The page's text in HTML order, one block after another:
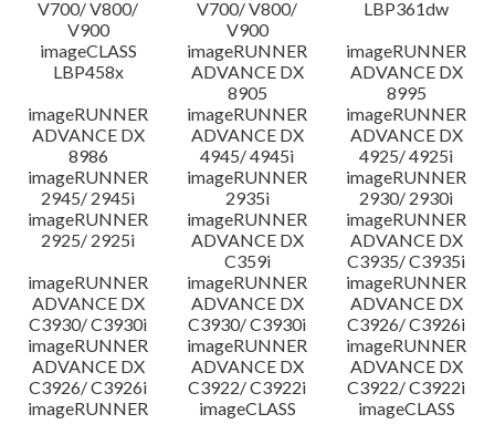
V700/ V800/
V900
V700/ V800/
V900
LBP361dw
imageCLASS
LBP458x
imageRUNNER
ADVANCE DX
8905
imageRUNNER
ADVANCE DX
8995
imageRUNNER
ADVANCE DX
8986
imageRUNNER
ADVANCE DX
4945/ 4945i
imageRUNNER
ADVANCE DX
4925/ 4925i
imageRUNNER
2945/ 2945i
imageRUNNER
2935i
imageRUNNER
2930/ 2930i
imageRUNNER
2925/ 2925i
imageRUNNER
ADVANCE DX
C359i
imageRUNNER
ADVANCE DX
C3935/ C3935i
imageRUNNER
ADVANCE DX
C3930/ C3930i
imageRUNNER
ADVANCE DX
C3930/ C3930i
imageRUNNER
ADVANCE DX
C3926/ C3926i
imageRUNNER
ADVANCE DX
C3926/ C3926i
imageRUNNER
ADVANCE DX
C3922/ C3922i
imageRUNNER
ADVANCE DX
C3922/ C3922i
imageRUNNER
imageCLASS
imageCLASS